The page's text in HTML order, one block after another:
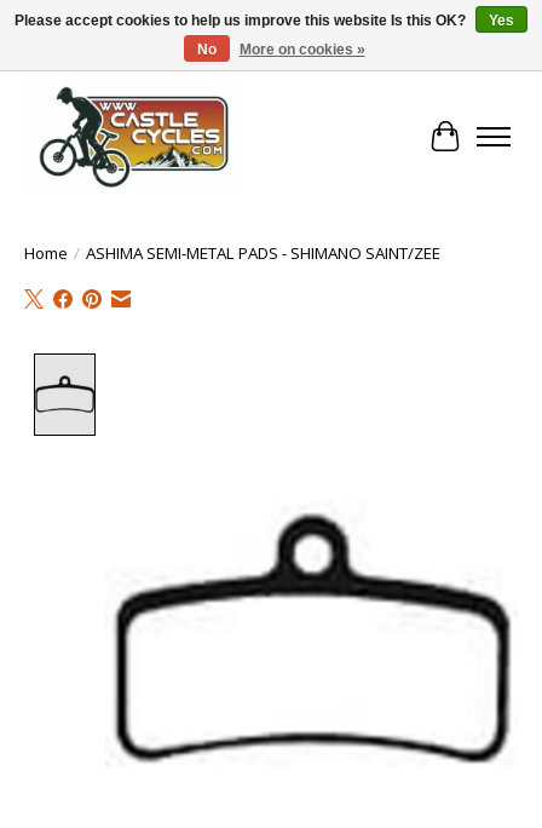
!! FREE Nationwide Shipping Over €100 !!
Cart
Home / ASHIMA SEMI-METAL PADS - SHIMANO SAINT/ZEE
Please accept cookies to help us improve this website Is this OK?
Yes
No
More on cookies »